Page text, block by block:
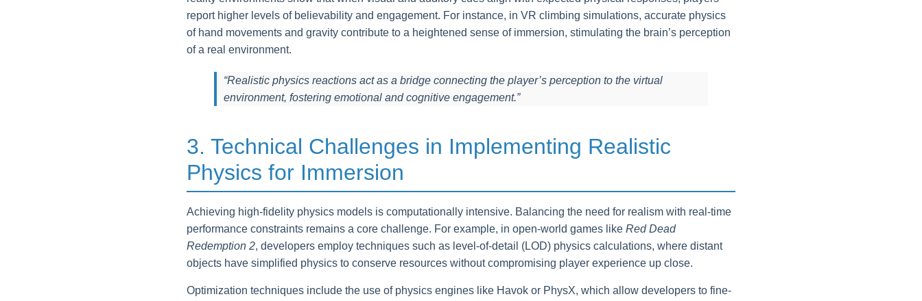
report higher levels of believability and engagement. For instance, in VR climbing simulations, accurate physics
of hand movements and gravity contribute to a heightened sense of immersion, stimulating the brain’s perception
of a real environment.
“Realistic physics reactions act as a bridge connecting the player’s perception to the virtual
environment, fostering emotional and cognitive engagement.”
3. Technical Challenges in Implementing Realistic
Physics for Immersion
Achieving high-fidelity physics models is computationally intensive. Balancing the need for realism with real-time
performance constraints remains a core challenge. For example, in open-world games like Red Dead
Redemption 2, developers employ techniques such as level-of-detail (LOD) physics calculations, where distant
objects have simplified physics to conserve resources without compromising player experience up close.
Optimization techniques include the use of physics engines like Havok or PhysX, which allow developers to fine-